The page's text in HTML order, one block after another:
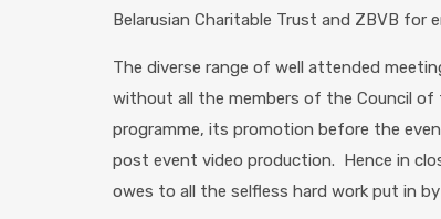
Belarusian Charitable Trust and ZBVB for
The diverse range of well attended
without all the members of the Council
programme, its promotion before the
post event video production. Hence in
owes to all the selfless hard work put in